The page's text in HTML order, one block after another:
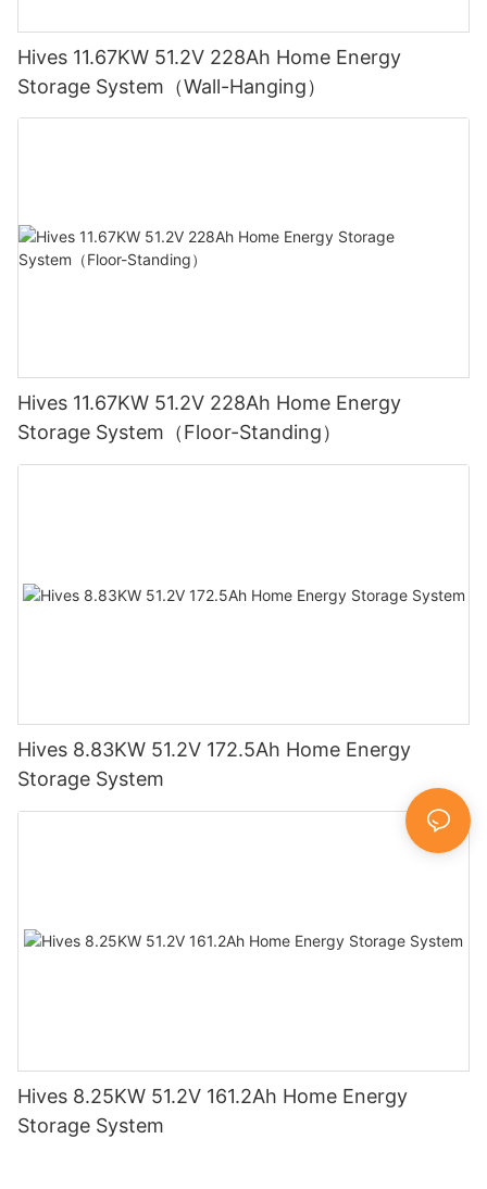
Hives 11.67KW 51.2V 228Ah Home Energy
Storage System（Wall-Hanging）
Hives 11.67KW 51.2V 228Ah Home Energy
Storage System（Floor-Standing）
Hives 8.83KW 51.2V 172.5Ah Home Energy
Storage System
Hives 8.25KW 51.2V 161.2Ah Home Energy
Storage System